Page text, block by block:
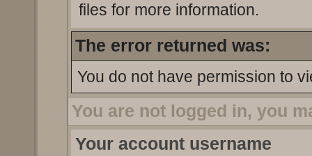
files for more information.
The error returned was:
You do not have permission to
You are not logged in, you
Your account username